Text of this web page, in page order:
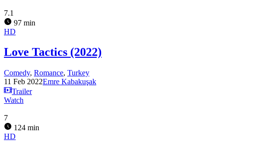
7.1
97 min
HD
Love Tactics (2022)
Comedy, Romance, Turkey
11 Feb 2022Emre Kabakuşak
Trailer
Watch
7
124 min
HD